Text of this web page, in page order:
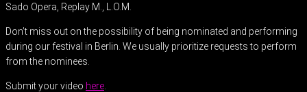
Sado Opera, Replay M., L.O.M.
Don’t miss out on the possibility of being nominated and performing
during our festival in Berlin. We usually prioritize requests to perform
from the nominees.
Submit your video here